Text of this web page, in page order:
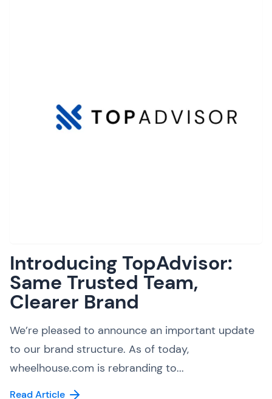
Introducing TopAdvisor:
Same Trusted Team,
Clearer Brand
We’re pleased to announce an important update
to our brand structure. As of today,
wheelhouse.com is rebranding to...
Read Article